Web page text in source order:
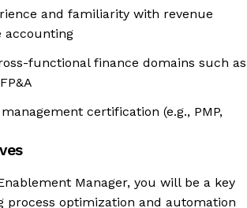
and familiarity with revenue
accounting
functional finance domains such as
certification (e.g., PMP,
Manager, you will be a key
process optimization and automation